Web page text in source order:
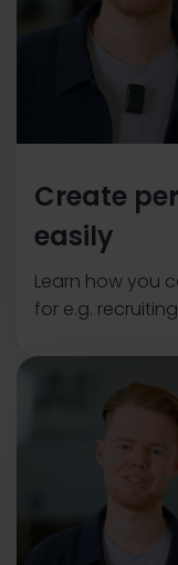
Create
easily
Learn how you
for e.g.